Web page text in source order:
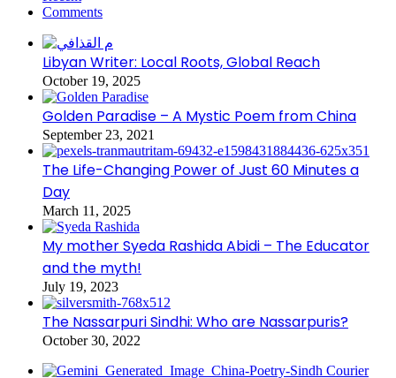
Comments
Libyan Writer: Local Roots, Global Reach
October 19, 2025
Golden Paradise – A Mystic Poem from China
September 23, 2021
The Life-Changing Power of Just 60 Minutes a
Day
March 11, 2025
My mother Syeda Rashida Abidi – The Educator
and the myth!
July 19, 2023
The Nassarpuri Sindhi: Who are Nassarpuris?
October 30, 2022